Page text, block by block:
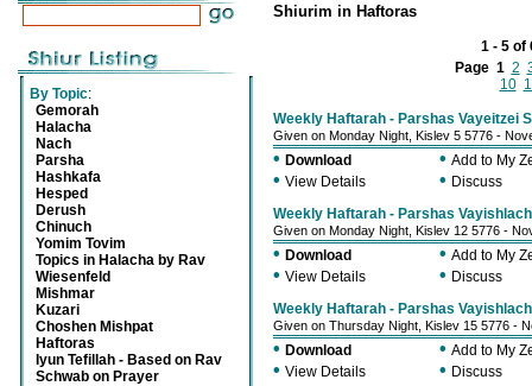
By Topic:
Gemorah
Halacha
Nach
Parsha
Hashkafa
Hesped
Derush
Chinuch
Yomim Tovim
Topics in Halacha by Rav
Wiesenfeld
Mishmar
Kuzari
Choshen Mishpat
Haftoras
Iyun Tefillah - Based on Rav
Schwab on Prayer
Shiurim in Haftoras
1 - 5 of
Page 1 2
10
Weekly Haftarah - Parshas Vayeitzei
Given on Monday Night, Kislev 5 5776 -
• Download • Add to My
• View Details • Discuss
Weekly Haftarah - Parshas
Given on Monday Night, Kislev 12 5776 -
• Download • Add to My
• View Details • Discuss
Weekly Haftarah - Parshas
Given on Thursday Night, Kislev 15 5776 -
• Download • Add to My
• View Details • Discuss